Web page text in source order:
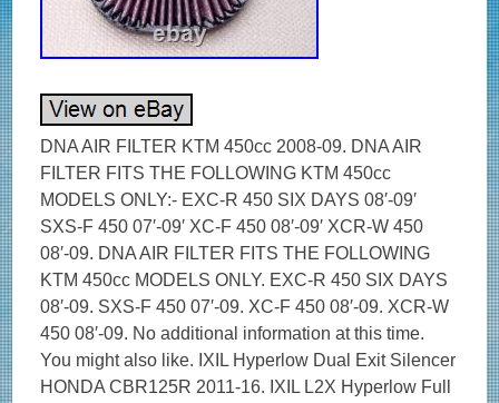
DNA AIR FILTER KTM 450cc 2008-09. DNA AIR
FILTER FITS THE FOLLOWING KTM 450cc
MODELS ONLY:- EXC-R 450 SIX DAYS 08′-09′
SXS-F 450 07′-09′ XC-F 450 08′-09′ XCR-W 450
08′-09. DNA AIR FILTER FITS THE FOLLOWING
KTM 450cc MODELS ONLY. EXC-R 450 SIX DAYS
08′-09. SXS-F 450 07′-09. XC-F 450 08′-09. XCR-W
450 08′-09. No additional information at this time.
You might also like. IXIL Hyperlow Dual Exit Silencer
HONDA CBR125R 2011-16. IXIL L2X Hyperlow Full